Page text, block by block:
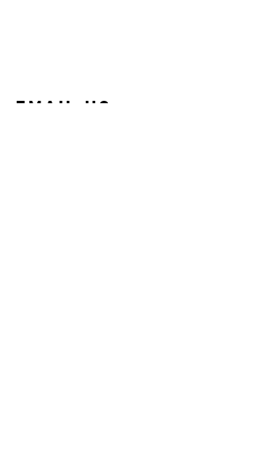
Email Us